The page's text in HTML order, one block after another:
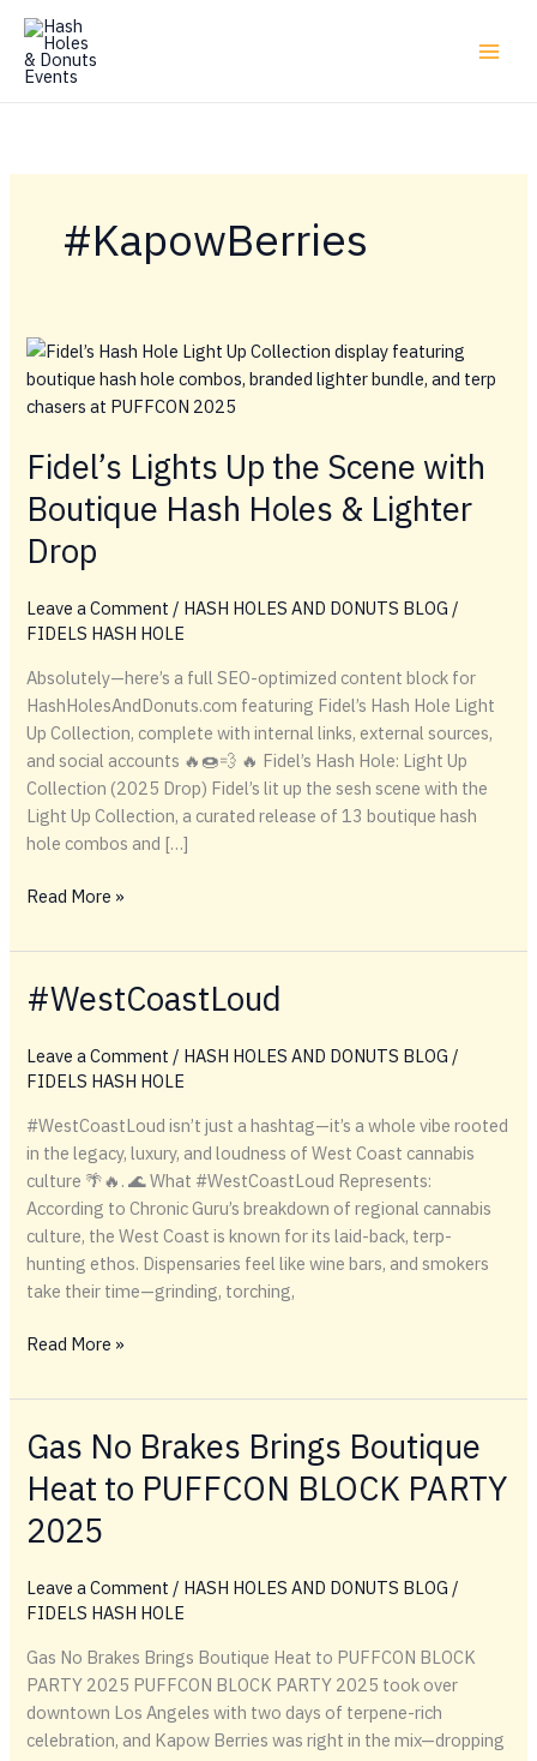
Skip
content
#KapowBerries
Fidel’s Lights Up the Scene with
Boutique Hash Holes & Lighter
Drop
Leave a Comment / HASH HOLES AND DONUTS BLOG /
FIDELS HASH HOLE
Absolutely—here’s a full SEO-optimized content block for
HashHolesAndDonuts.com featuring Fidel’s Hash Hole Light
Up Collection, complete with internal links, external sources,
and social accounts 🔥🍩💨 🔥 Fidel’s Hash Hole: Light Up
Collection (2025 Drop) Fidel’s lit up the sesh scene with the
Light Up Collection, a curated release of 13 boutique hash
hole combos and […]
Fidel’s
Up
Scene
Boutique
Hash
Holes
&
Lighter
Drop
Read More »
#WestCoastLoud
Leave a Comment / HASH HOLES AND DONUTS BLOG /
FIDELS HASH HOLE
#WestCoastLoud isn’t just a hashtag—it’s a whole vibe rooted
in the legacy, luxury, and loudness of West Coast cannabis
culture 🌴🔥. 🌊 What #WestCoastLoud Represents:
According to Chronic Guru’s breakdown of regional cannabis
culture, the West Coast is known for its laid-back, terp-
hunting ethos. Dispensaries feel like wine bars, and smokers
take their time—grinding, torching,
#WestCoastLoud
Read More »
Gas No Brakes Brings Boutique
Heat to PUFFCON BLOCK PARTY
2025
Leave a Comment / HASH HOLES AND DONUTS BLOG /
FIDELS HASH HOLE
Gas No Brakes Brings Boutique Heat to PUFFCON BLOCK
PARTY 2025 PUFFCON BLOCK PARTY 2025 took over
downtown Los Angeles with two days of terpene-rich
celebration, and Kapow Berries was right in the mix—dropping